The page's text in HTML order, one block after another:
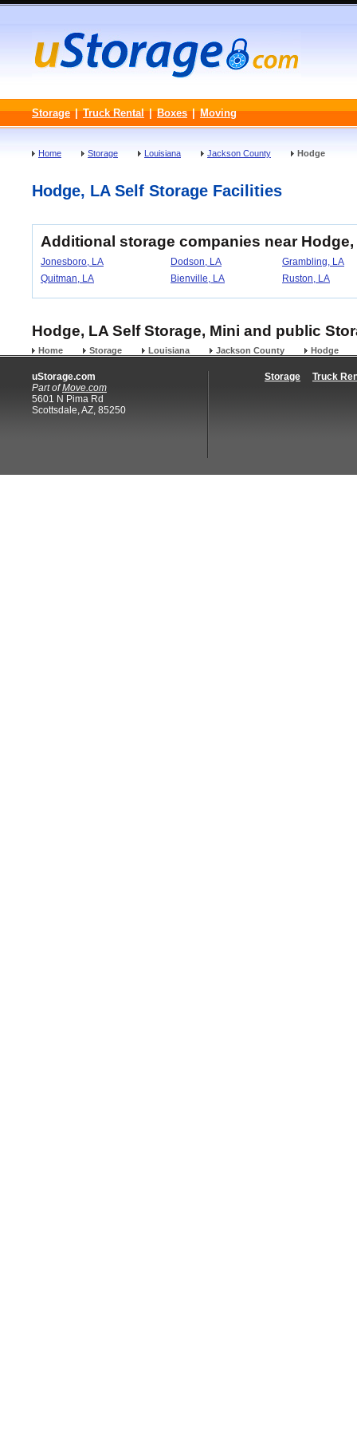
Storage | Truck Rental | Boxes | Moving
Home Storage Louisiana Jackson County Hodge
Hodge, LA Self Storage Facilities
Additional storage companies near
Jonesboro, LA Dodson, LA
Grambling, LA
Quitman, LA
Bienville, LA Ruston, LA
Hodge, LA Self Storage, Mini and public
Home Storage Louisiana Jackson County Hodge
uStorage.com
Part ofMove.com
5601 N Pima Rd
Scottsdale, AZ, 85250
Storage Truck